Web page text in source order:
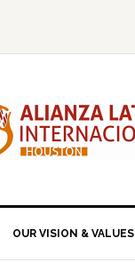
OUR VISION & VALUES